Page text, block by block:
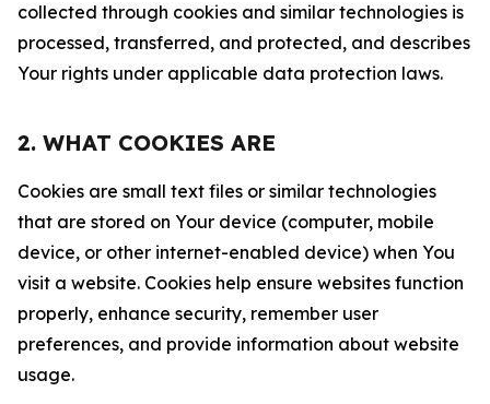
collected through cookies and similar technologies is
processed, transferred, and protected, and describes
Your rights under applicable data protection laws.
2. WHAT COOKIES ARE
Cookies are small text files or similar technologies
that are stored on Your device (computer, mobile
device, or other internet-enabled device) when You
visit a website. Cookies help ensure websites function
properly, enhance security, remember user
preferences, and provide information about website
usage.